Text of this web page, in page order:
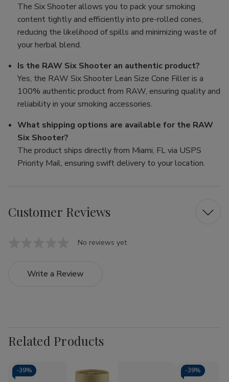
The Six Shooter allows you to pack your smoking
content tightly and efficiently into pre-rolled cones,
reducing the likelihood of spills and minimizing waste of
your herbal blend.
Is the RAW Six Shooter an authentic product?
Yes, the RAW Six Shooter Lean Size Cone Filler is a
100% authentic product from RAW, ensuring quality and
reliability in your smoking accessories.
What shipping options are available for the RAW
Six Shooter?
The product ships directly from Miami, FL via USPS
Priority Mail, ensuring swift delivery to your location.
Customer Reviews
No reviews yet
Write a Review
Related Products
-39% -39%